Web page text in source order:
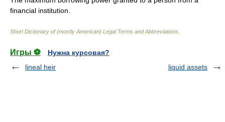
financial institution.
Short Dictionary of (mostly American) Legal Terms and Abbreviations.
Игры ⚽
Нужна курсовая?
lineal heir
liquid assets